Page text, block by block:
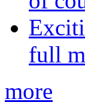
full
more